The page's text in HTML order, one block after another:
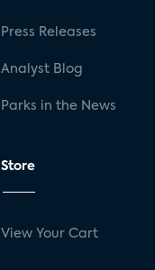
Press Releases
Analyst Blog
Parks in the News
Store
View Your Cart